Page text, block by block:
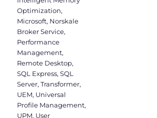
Optimization,
Microsoft, Norskale
Broker Service,
Performance
Management,
Remote Desktop,
SQL Express,SQL
Server,Transformer,
UEM, Universal
Profile Management,
UPM, User